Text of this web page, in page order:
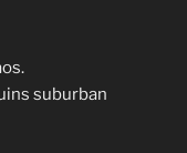
suburban